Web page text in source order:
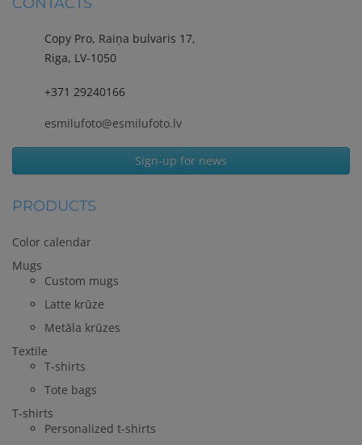
Copy Pro, Raiņa bulvaris 17,
Riga, LV-1050
+371 29240166
esmilufoto@esmilufoto.lv
Sign-up for news
PRODUCTS
Color calendar
Mugs
Custom mugs
Latte krūze
Metāla krūzes
Textile
T-shirts
Tote bags
T-shirts
Personalized t-shirts